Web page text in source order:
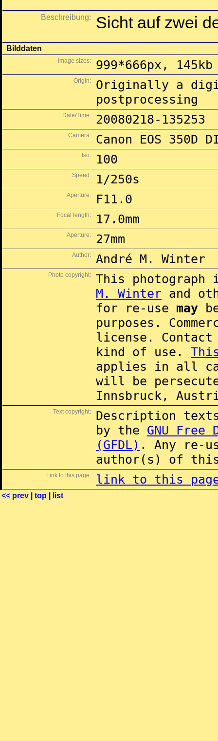
Beschreibung: Sicht auf zwei
Bilddaten
Image sizes: 999*666px, 145kb
Origin:
Originally a
postprocessing
Date/Time: 20080218-135253
Camera: Canon EOS 350D
Iso: 100
Speed: 1/250s
Aperture: F11.0
Focal length: 17.0mm
Aperture: 27mm
Author: André M. Winter
Photo copyright:
This
M. Winter and
for re-use may
purposes.
license.
kind of use.
applies in all
will be
Innsbruck,
Text copyright:
Description
by the GNU Free
(GFDL) . Any re-
author(s) of this
Link to this page: link to this
<< prev top list